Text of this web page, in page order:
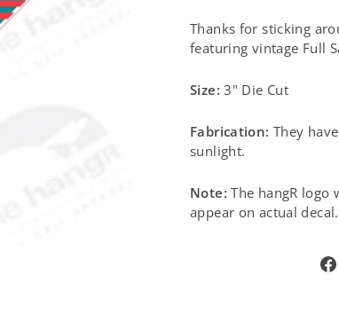
Thanks for sticking
featuring vintage Full
Size:3" Die Cut
Fabrication: They
sunlight.
Note:The hangR
appear on actual decal.